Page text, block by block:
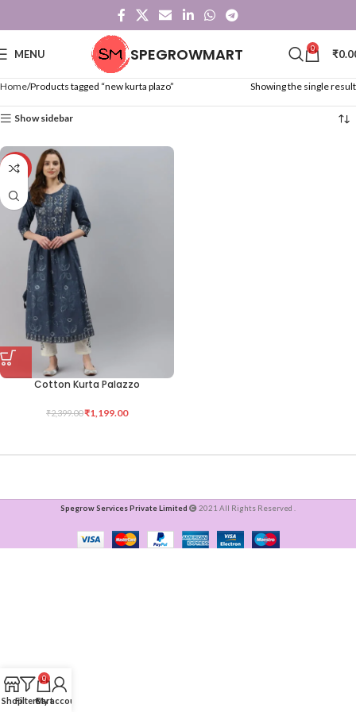
MENU SPEGROWMART 0 ₹
Home Products tagged “new kurta plazo” Showing the single result
Show sidebar
-50%
Cotton Kurta Palazzo
₹2,399.00₹1,199.00
Spegrow Services Private Limited 2021 All Rights Reserved .
ShopFilters
0
Cart
My account